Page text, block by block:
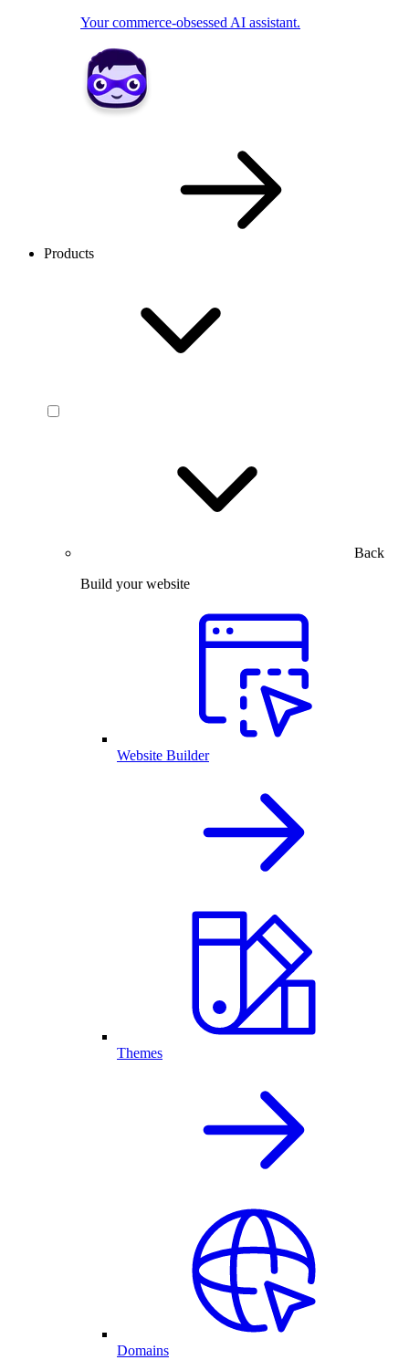
Your commerce-obsessed AI assistant.
Products
Back
Build your website
Website Builder
Themes
Domains